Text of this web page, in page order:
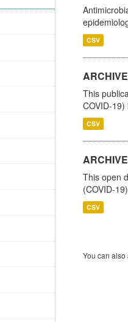
CSV
This
COVID-
CSV
This open
(COVID-
CSV
You can also